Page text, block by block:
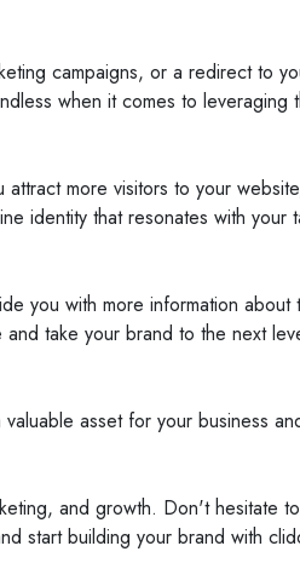
campaigns, or a redirect to
when it comes to
more visitors to your
identity that resonates with your
you with more information
take your brand to the next
asset for your business
and growth. Don't hesitate
start building your brand with